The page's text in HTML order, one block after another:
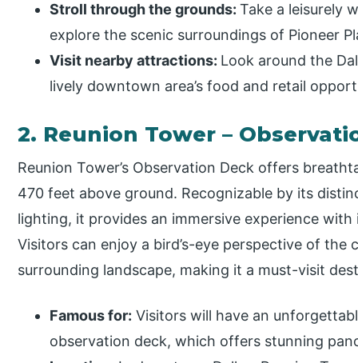
Stroll through the grounds:Take a leisurely
explore the scenic surroundings of Pioneer
Visit nearby attractions: Look around the
lively downtown area’s food and retail
2. Reunion Tower –
Reunion Tower’s Observation Deck offers
470 feet above ground. Recognizable by its
lighting, it provides an immersive experience
Visitors can enjoy a bird’s-eye perspective of the
surrounding landscape, making it a must-visit
Famous for: Visitors will have an
observation deck, which offers stunning